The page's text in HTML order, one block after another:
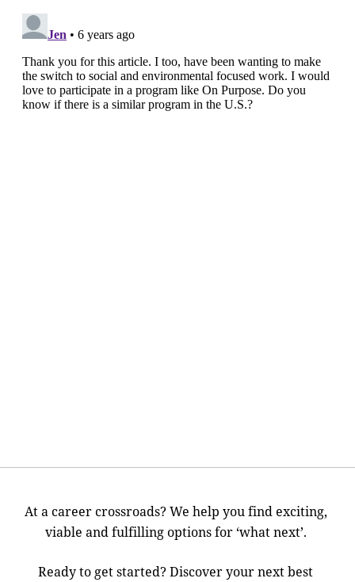
At a career crossroads? We help you find exciting,
viable and fulfilling options for ‘what next’.
Ready to get started? Discover your next best